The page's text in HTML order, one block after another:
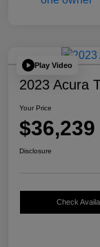
Play Video
2023 Acura
Your Price
$36,239
Disclosure
Check